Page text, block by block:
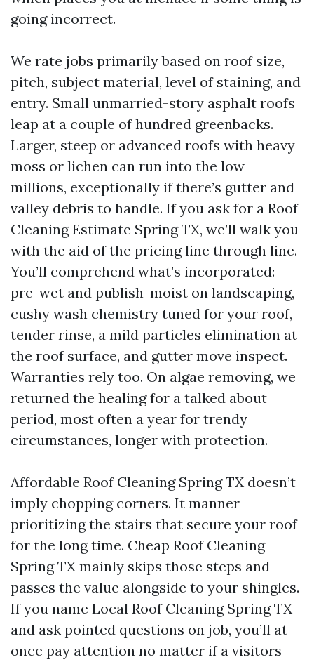
going incorrect.
We rate jobs primarily based on roof size,
pitch, subject material, level of staining, and
entry. Small unmarried-story asphalt roofs
leap at a couple of hundred greenbacks.
Larger, steep or advanced roofs with heavy
moss or lichen can run into the low
millions, exceptionally if there’s gutter and
valley debris to handle. If you ask for a Roof
Cleaning Estimate Spring TX, we’ll walk you
with the aid of the pricing line through line.
You’ll comprehend what’s incorporated:
pre-wet and publish-moist on landscaping,
cushy wash chemistry tuned for your roof,
tender rinse, a mild particles elimination at
the roof surface, and gutter move inspect.
Warranties rely too. On algae removing, we
returned the healing for a talked about
period, most often a year for trendy
circumstances, longer with protection.
Affordable Roof Cleaning Spring TX doesn’t
imply chopping corners. It manner
prioritizing the stairs that secure your roof
for the long time. Cheap Roof Cleaning
Spring TX mainly skips those steps and
passes the value alongside to your shingles.
If you name Local Roof Cleaning Spring TX
and ask pointed questions on job, you’ll at
once pay attention no matter if a visitors